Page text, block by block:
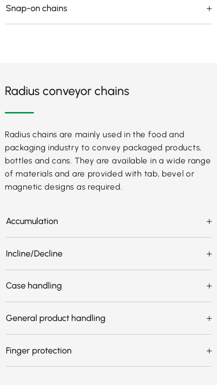
Snap-on chains
Radius conveyor chains
Radius chains are mainly used in the food and
packaging industry to convey packaged products,
bottles and cans. They are available in a wide range
of materials and are provided with tab, bevel or
magnetic designs as required.
Accumulation
Incline/Decline
Case handling
General product handling
Finger protection